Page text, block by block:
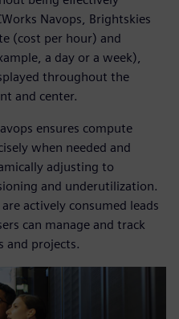
Navops, Brightskies
(cost per hour) and
a day or a week),
throughout the
and center.
ensures compute
when needed and
adjusting to
and underutilization.
actively consumed leads
can manage and track
and projects.